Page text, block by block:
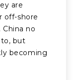
are
off-shore
no
but
becoming